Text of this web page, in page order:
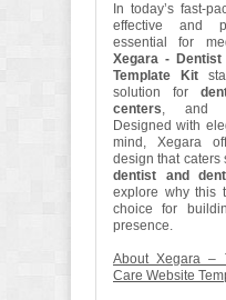
In today’s fast-
effective and
essential for
Xegara -
Template Kit
solution for
centers, and
Designed with
mind, Xegara
design that caters
dentist and
explore why this
choice for
presence.
About Xegara –
Care Website